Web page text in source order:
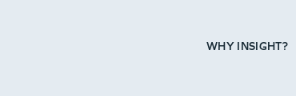
WHY INSIGHT?